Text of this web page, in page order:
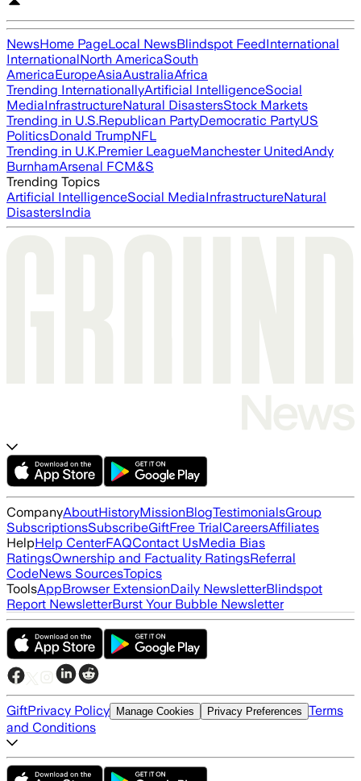
NewsHome PageLocal NewsBlindspot FeedInternational
InternationalNorth AmericaSouth
AmericaEuropeAsiaAustraliaAfrica
Trending InternationallyArtificial IntelligenceSocial
MediaInfrastructureNatural DisastersStock Markets
Trending in U.S.Republican PartyDemocratic PartyUS
PoliticsDonald TrumpNFL
Trending in U.K.Premier LeagueManchester UnitedAndy
BurnhamArsenal FCM&S
Trending Topics
Artificial IntelligenceSocial MediaInfrastructureNatural
DisastersIndia
CompanyAboutHistoryMissionBlogTestimonialsGroup
SubscriptionsSubscribeGiftFree TrialCareersAffiliates
HelpHelp CenterFAQContact UsMedia Bias
RatingsOwnership and Factuality RatingsReferral
CodeNews SourcesTopics
ToolsAppBrowser ExtensionDaily NewsletterBlindspot
Report NewsletterBurst Your Bubble Newsletter
GiftPrivacy Policy Manage Cookies Privacy Preferences Terms
and Conditions